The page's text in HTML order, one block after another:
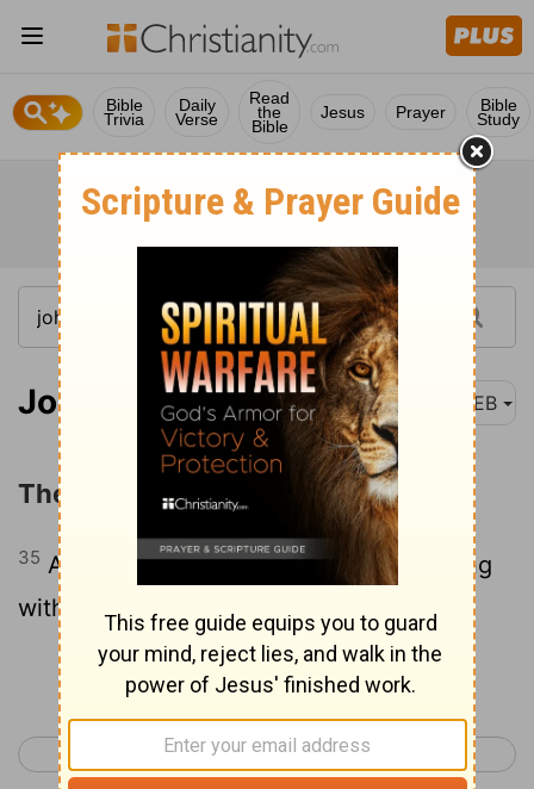
Bible
Trivia
Daily
Verse
Read
the
Bible
Jesus Prayer Bible
Study
John 1:35 WEB
The First Disciples
35 Again, the next day, John was standing
with two of his disciples,
Continue Reading...
< Luke 24 John 2 >